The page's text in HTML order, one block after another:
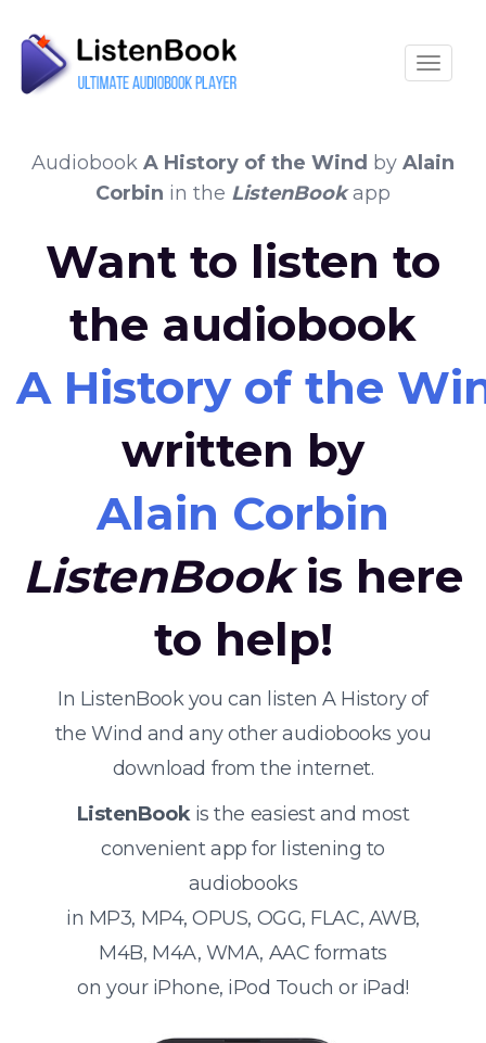
Audiobook A History of the Wind by Alain
Corbin in the ListenBookapp
Want to listen to
the audiobook
A History of the
written by
Alain Corbin
ListenBookis here
to help!
In ListenBook you can listen A History of
the Wind and any other audiobooks you
download from the internet.
ListenBookis the easiest and most
convenient app for listening to
audiobooks
in MP3, MP4, OPUS, OGG, FLAC, AWB,
M4B, M4A, WMA, AAC formats
on your iPhone, iPod Touch or iPad!